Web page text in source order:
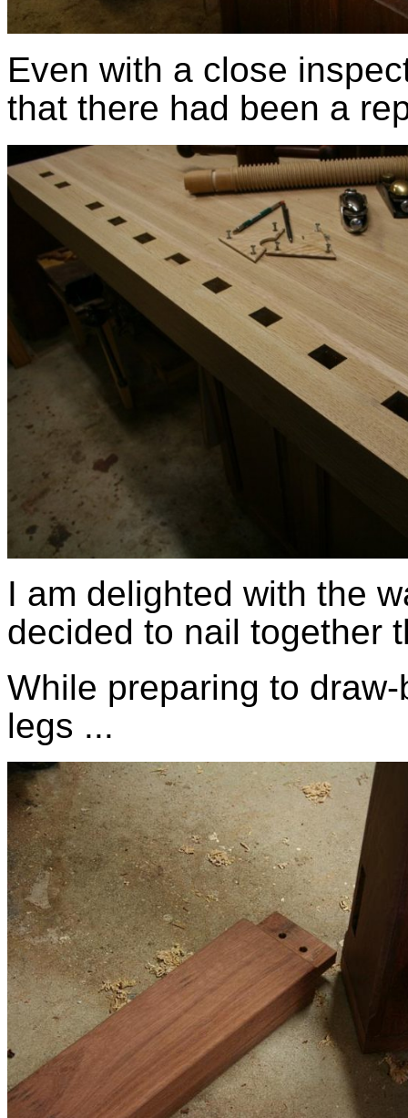
Even with a close
that there had been a
I am delighted with the
decided to nail together
While preparing to
legs ...